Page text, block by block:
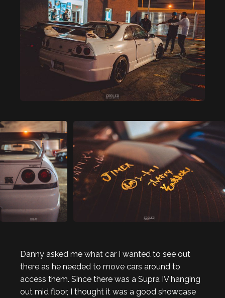
Danny asked me what car I wanted to see out
there as he needed to move cars around to
access them. Since there was a Supra IV hanging
out mid floor, I thought it was a good showcase